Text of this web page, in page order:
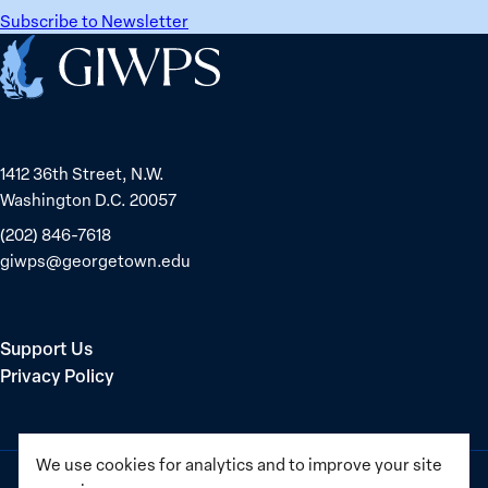
We use cookies for analytics and to improve your site
Subscribe to Newsletter
Home
1412 36th Street, N.W.
Washington D.C. 20057
(202) 846-7618
giwps@georgetown.edu
Support Us
Privacy Policy